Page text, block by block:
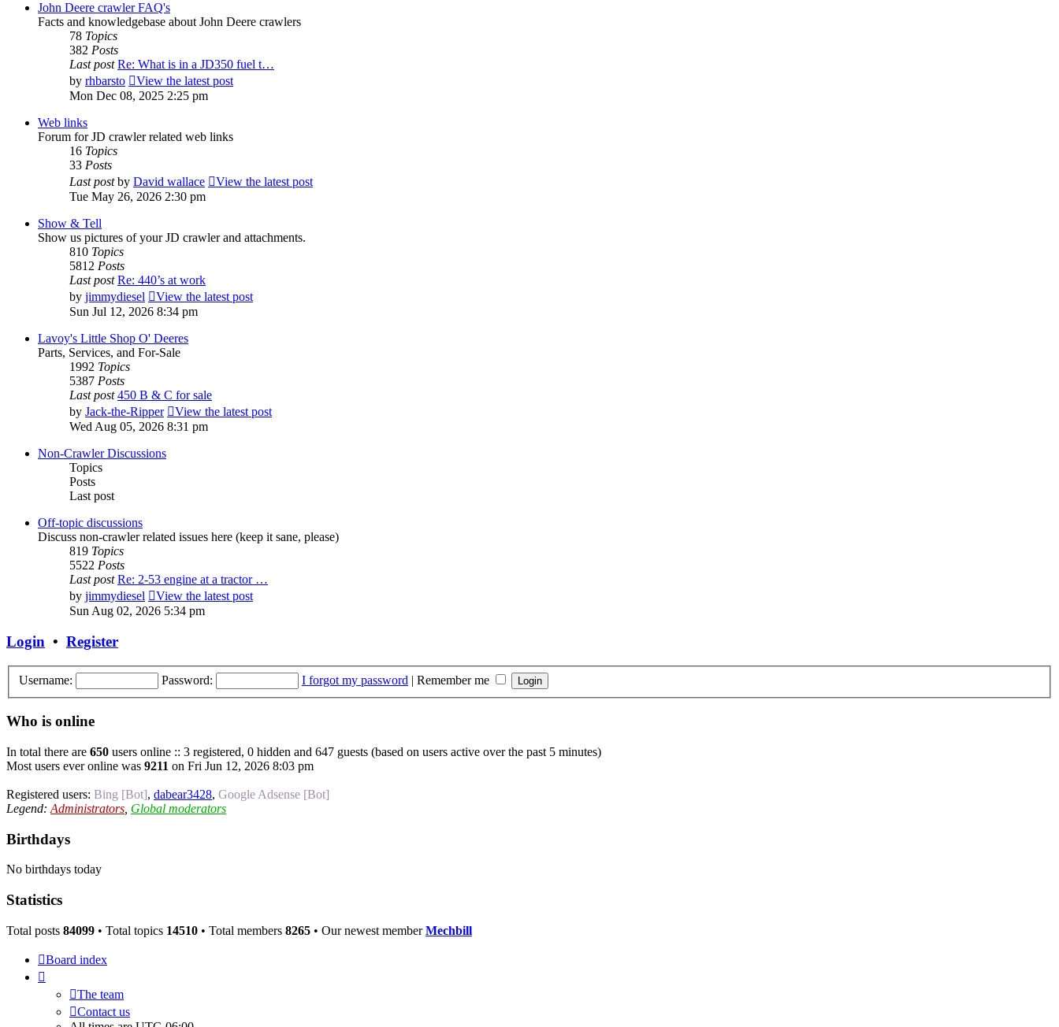
John Deere crawler FAQ's
Facts and knowledgebase about John Deere crawlers
78 Topics
382 Posts
Last post Re: What is in a JD350 fuel t…
by rhbarsto
View the latest post
Mon Dec 08, 2025 2:25 pm
Web links
Forum for JD crawler related web links
16 Topics
33 Posts
Last postby David wallace
View the latest post
Tue May 26, 2026 2:30 pm
Show & Tell
Show us pictures of your JD crawler and attachments.
810 Topics
5812 Posts
Last post Re: 440’s at work
by jimmydiesel
View the latest post
Sun Jul 12, 2026 8:34 pm
Lavoy's Little Shop O' Deeres
Parts, Services, and For-Sale
1992 Topics
5387 Posts
Last post 450 B & C for sale
by Jack-the-Ripper
View the latest post
Wed Aug 05, 2026 8:31 pm
Non-Crawler Discussions
Topics
Posts
Last post
Off-topic discussions
Discuss non-crawler related issues here (keep it sane, please)
819 Topics
5522 Posts
Last post Re: 2-53 engine at a tractor …
by jimmydiesel
View the latest post
Sun Aug 02, 2026 5:34 pm
Login • Register
Username: Password: I forgot my password | Remember me
Who is online
In total there are 650 users online :: 3 registered, 0 hidden and 647 guests (based on users active over the past 5 minutes)
Most users ever online was 9211 on Fri Jun 12, 2026 8:03 pm
Registered users: Bing [Bot], dabear3428, Google Adsense [Bot]
Legend: Administrators Global moderators
Birthdays
No birthdays today
Statistics
Total posts 84099 • Total topics 14510 • Total members 8265 • Our newest memberMechbill
Board index
The team
Contact us